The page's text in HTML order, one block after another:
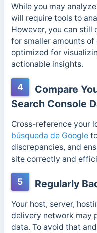
While you may
will require tools to
However, you can still
for smaller amounts
optimized for
actionable insights.
4
Compare
Search Console
Cross-reference your
búsqueda de Google
discrepancies, and
site correctly and
5 Regularly
Your host, server,
delivery network may
data. To avoid that